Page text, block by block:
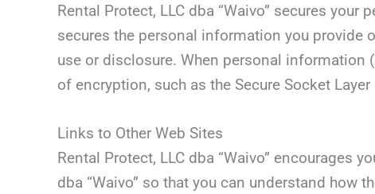
Rental Protect, LLC dba “Waivo” secures
secures the personal information you provide
use or disclosure. When personal
of encryption, such as the Secure Socket
Links to Other Web Sites
Rental Protect, LLC dba “Waivo” encourages
dba “Waivo” so that you can understand how